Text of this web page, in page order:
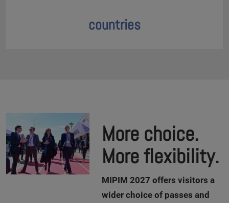
countries
More choice.
More flexibility.
MIPIM 2027 offers visitors a
wider choice of passes and